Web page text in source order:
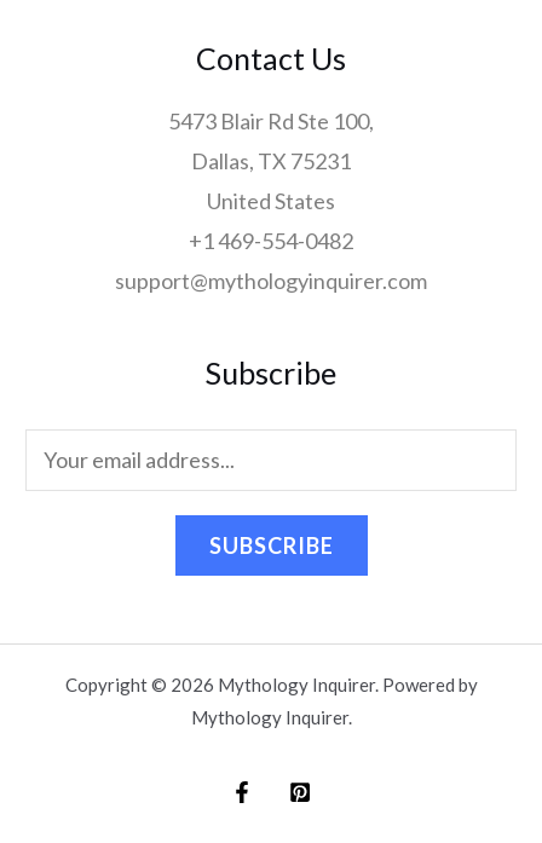
Contact Us
5473 Blair Rd Ste 100,
Dallas, TX 75231
United States
+1 469-554-0482
support@mythologyinquirer.com
Subscribe
SUBSCRIBE
Copyright © 2026 Mythology Inquirer. Powered by
Mythology Inquirer.